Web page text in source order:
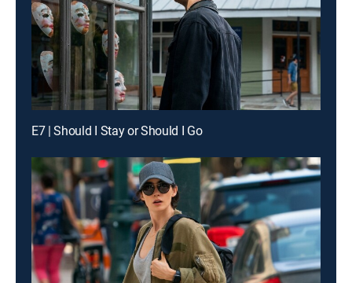
E7 | Should I Stay or Should I Go